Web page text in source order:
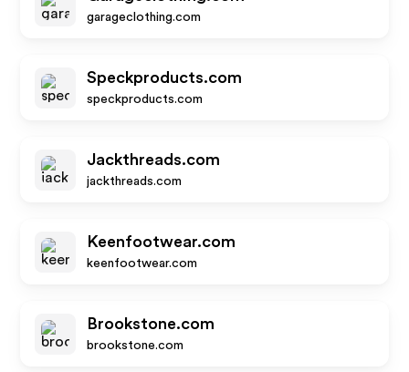
garageclothing.com
Speckproducts.com
speckproducts.com
Jackthreads.com
jackthreads.com
Keenfootwear.com
keenfootwear.com
Brookstone.com
brookstone.com